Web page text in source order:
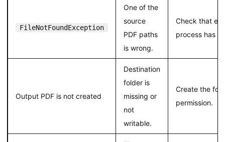
FileNotFoundException
One of the
source
PDF paths
is wrong.
Check that
process has
Output PDF is not created
Destination
folder is
missing or
not
writable.
Create the
permission.